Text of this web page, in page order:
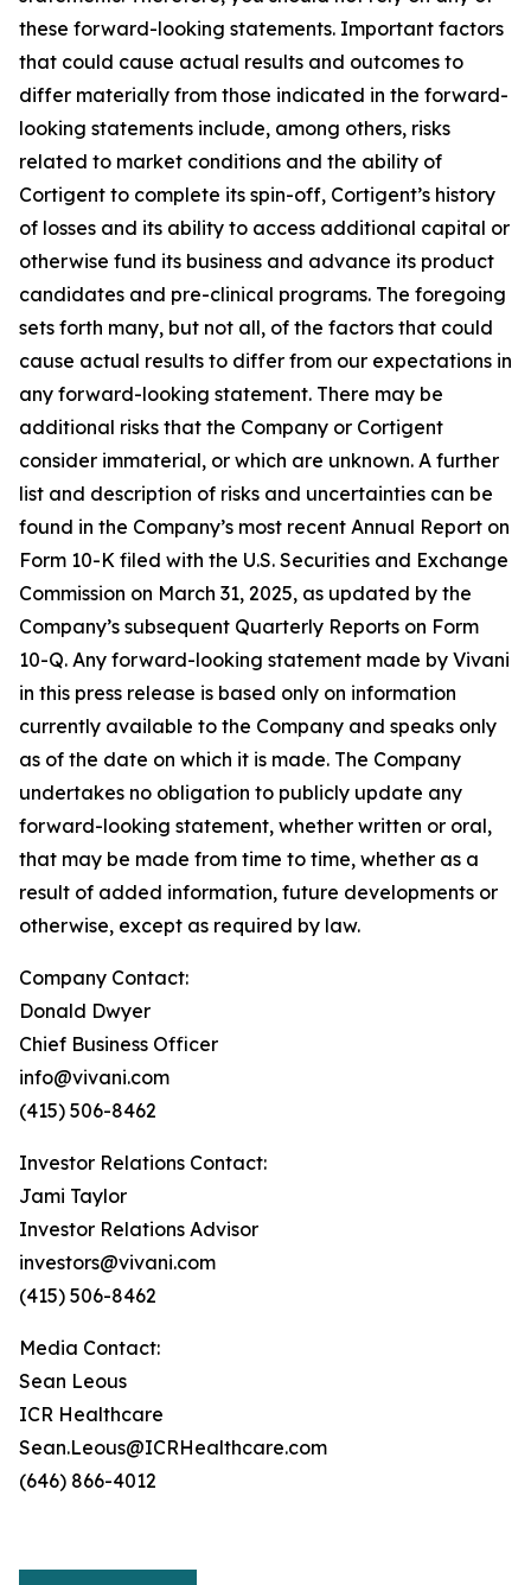
these forward-looking statements. Important factors
that could cause actual results and outcomes to
differ materially from those indicated in the forward-
looking statements include, among others, risks
related to market conditions and the ability of
Cortigent to complete its spin-off, Cortigent’s history
of losses and its ability to access additional capital or
otherwise fund its business and advance its product
candidates and pre-clinical programs. The foregoing
sets forth many, but not all, of the factors that could
cause actual results to differ from our expectations in
any forward-looking statement. There may be
additional risks that the Company or Cortigent
consider immaterial, or which are unknown. A further
list and description of risks and uncertainties can be
found in the Company’s most recent Annual Report on
Form 10-K filed with the U.S. Securities and Exchange
Commission on March 31, 2025, as updated by the
Company’s subsequent Quarterly Reports on Form
10-Q. Any forward-looking statement made by Vivani
in this press release is based only on information
currently available to the Company and speaks only
as of the date on which it is made. The Company
undertakes no obligation to publicly update any
forward-looking statement, whether written or oral,
that may be made from time to time, whether as a
result of added information, future developments or
otherwise, except as required by law.
Company Contact:
Donald Dwyer
Chief Business Officer
info@vivani.com
(415) 506-8462
Investor Relations Contact:
Jami Taylor
Investor Relations Advisor
investors@vivani.com
(415) 506-8462
Media Contact:
Sean Leous
ICR Healthcare
Sean.Leous@ICRHealthcare.com
(646) 866-4012